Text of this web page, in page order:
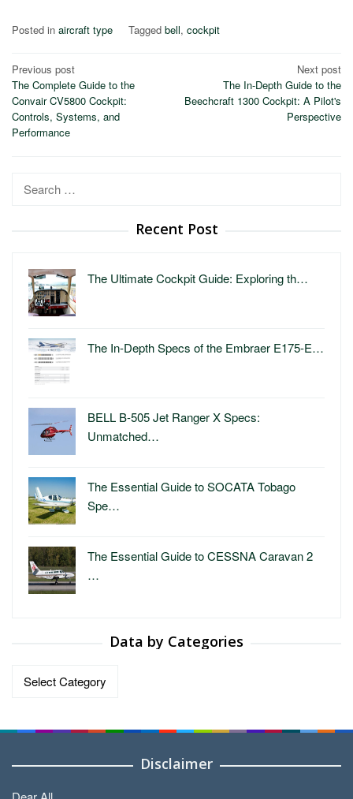
Posted in aircraft type Tagged bell, cockpit
Post
navigation
Previous post
The Complete Guide to the
Convair CV5800 Cockpit:
Controls, Systems, and
Performance
Next post
The In-Depth Guide to the
Beechcraft 1300 Cockpit: A Pilot's
Perspective
Search
Recent Post
The Ultimate Cockpit Guide: Exploring th…
The In-Depth Specs of the Embraer E175-E…
BELL B-505 Jet Ranger X Specs:
Unmatched…
The Essential Guide to SOCATA Tobago
Spe…
The Essential Guide to CESSNA Caravan 2
…
Data by Categories
Data
Disclaimer